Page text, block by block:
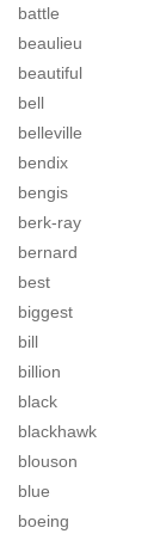
battle
beaulieu
beautiful
bell
belleville
bendix
bengis
berk-ray
bernard
best
biggest
bill
billion
black
blackhawk
blouson
blue
boeing